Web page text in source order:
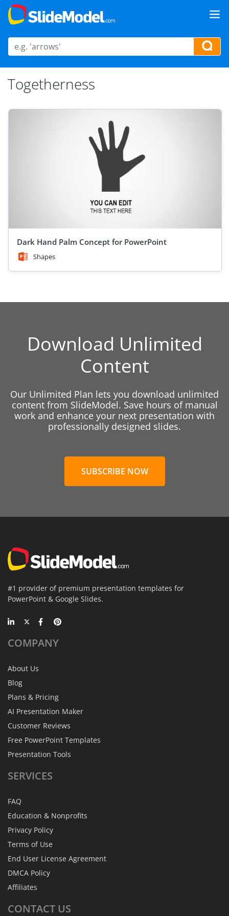
Togetherness
Dark Hand Palm Concept for PowerPoint
Shapes
Download Unlimited
Content
Our Unlimited Plan lets you download unlimited
content from SlideModel. Save hours of manual
work and enhance your next presentation with
professionally designed slides.
SUBSCRIBE NOW
#1 provider of premium presentation templates for
PowerPoint & Google Slides.
COMPANY
About Us
Blog
Plans & Pricing
AI Presentation Maker
Customer Reviews
Free PowerPoint Templates
Presentation Tools
SERVICES
FAQ
Education & Nonprofits
Privacy Policy
Terms of Use
End User License Agreement
DMCA Policy
Affiliates
CONTACT US